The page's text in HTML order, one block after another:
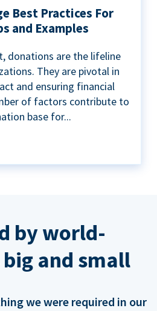
Best Practices For
and Examples
donations are the lifeline
They are pivotal in
and ensuring financial
of factors contribute to
base for...
by world-
and small
we were required in our